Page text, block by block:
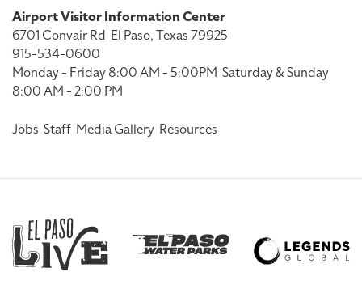
Airport Visitor Information Center
6701 Convair Rd El Paso, Texas 79925
915-534-0600
Monday - Friday 8:00 AM - 5:00PM Saturday & Sunday
8:00 AM - 2:00 PM
Jobs Staff Media Gallery Resources